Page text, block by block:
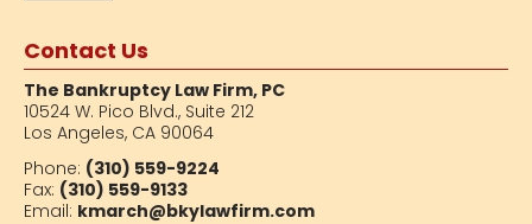
Contact Us
The Bankruptcy Law Firm, PC
10524 W. Pico Blvd., Suite 212
Los Angeles, CA 90064
Phone: (310) 559-9224
Fax: (310) 559-9133
Email: kmarch@bkylawfirm.com